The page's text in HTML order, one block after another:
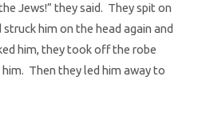
Jews!” they said. They spit on
him on the head again and
him, they took off the robe
Then they led him away to